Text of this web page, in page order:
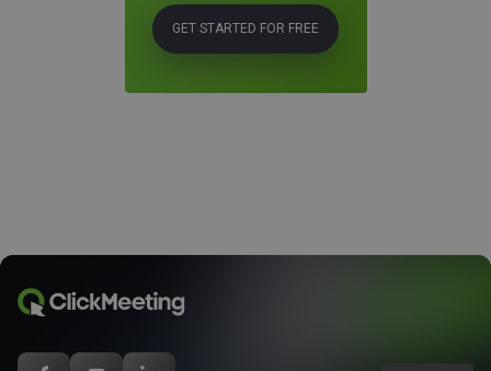
GET STARTED FOR FREE